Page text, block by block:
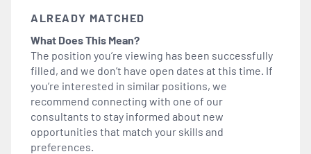
ALREADY MATCHED
What Does This Mean?
The position you’re viewing has been successfully
filled, and we don’t have open dates at this time. If
you’re interested in similar positions, we
recommend connecting with one of our
consultants to stay informed about new
opportunities that match your skills and
preferences.